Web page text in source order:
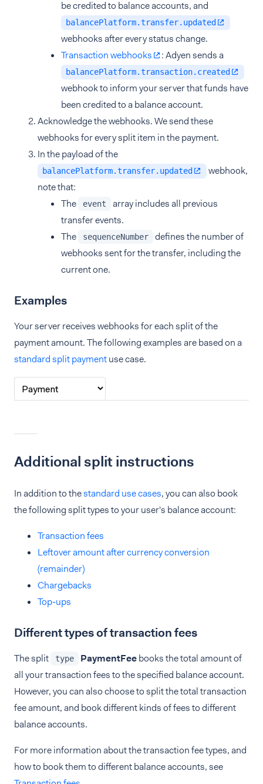
be credited to balance accounts, and
balancePlatform.transfer.updated
webhooks after every status change.
Transaction webhooks
: Adyen sends a
balancePlatform.transaction.created
webhook to inform your server that funds have
been credited to a balance account.
Acknowledge the webhooks. We send these
webhooks for every split item in the payment.
In the payload of the
balancePlatform.transfer.updated
webhook,
note that:
The
event
array includes all previous
transfer events.
The
sequenceNumber
defines the number of
webhooks sent for the transfer, including the
current one.
Examples
Your server receives webhooks for each split of the
payment amount. The following examples are based on a
standard split paymentuse case.
Additional split instructions
In addition to thestandard use cases, you can also book
the following split types to your user's balance account:
Transaction fees
Leftover amount after currency conversion
(remainder)
Chargebacks
Top-ups
Different types of transaction fees
The split type PaymentFeebooks the total amount of
all your transaction fees to the specified balance account.
However, you can also choose to split the total transaction
fee amount, and book different kinds of fees to different
balance accounts.
For more information about the transaction fee types, and
how to book them to different balance accounts, see